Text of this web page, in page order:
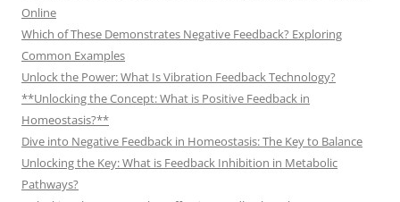
Online
Which of These Demonstrates Negative Feedback? Exploring
Common Examples
Unlock the Power: What Is Vibration Feedback Technology?
**Unlocking the Concept: What is Positive Feedback in
Homeostasis?**
Dive into Negative Feedback in Homeostasis: The Key to Balance
Unlocking the Key: What is Feedback Inhibition in Metabolic
Pathways?